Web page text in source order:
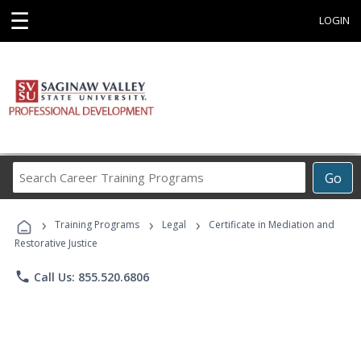
☰ LOGIN
Go
Career
Programs
› Training Programs › Legal ›
Certificate in Mediation and
Restorative Justice
phone Call Us: 855.520.6806